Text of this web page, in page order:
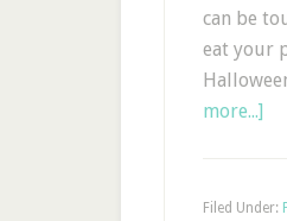
can be
eat your
more...]
Filed Under: